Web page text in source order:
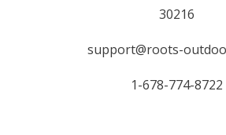
30216
support@roots-
1-678-774-8722